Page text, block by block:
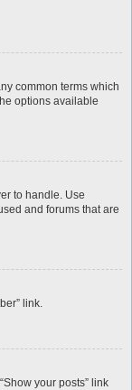
common terms which
options available
to handle. Use
and forums that are
link.
your posts” link